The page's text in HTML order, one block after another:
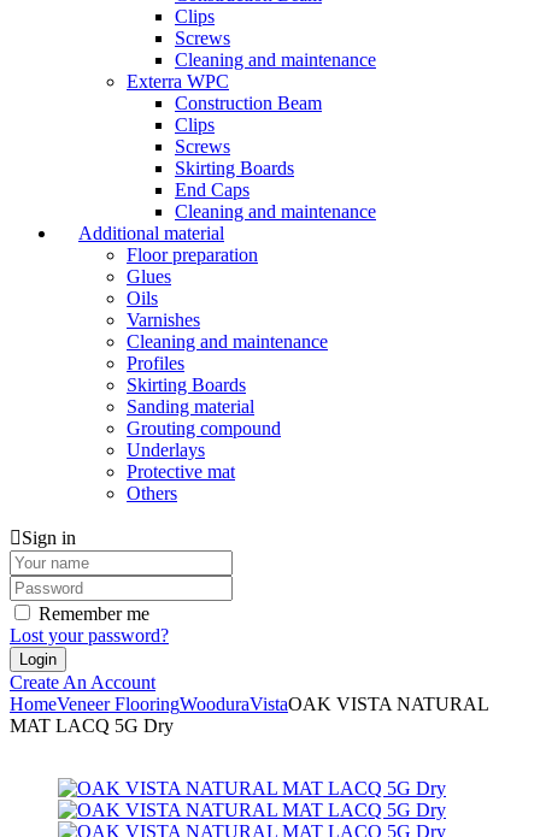
Clips
Screws
Cleaning and maintenance
Exterra WPC
Construction Beam
Clips
Screws
Skirting Boards
End Caps
Cleaning and maintenance
Additional material
Floor preparation
Glues
Oils
Varnishes
Cleaning and maintenance
Profiles
Skirting Boards
Sanding material
Grouting compound
Underlays
Protective mat
Others
Sign in
Remember me
Lost your password?
Create An Account
HomeVeneer FlooringWooduraVistaOAK VISTA NATURAL
MAT LACQ 5G Dry